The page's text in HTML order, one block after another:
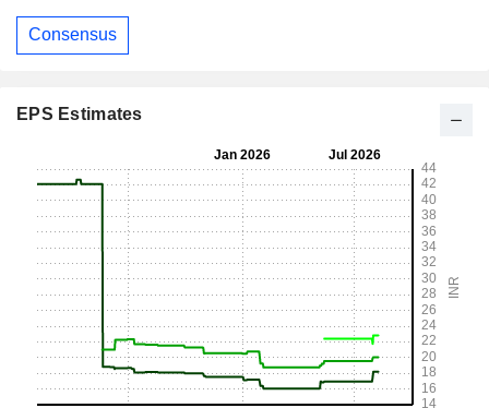
Consensus
EPS Estimates